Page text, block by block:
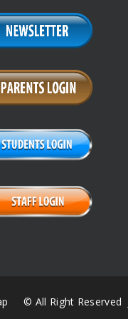
© All Right Reserved